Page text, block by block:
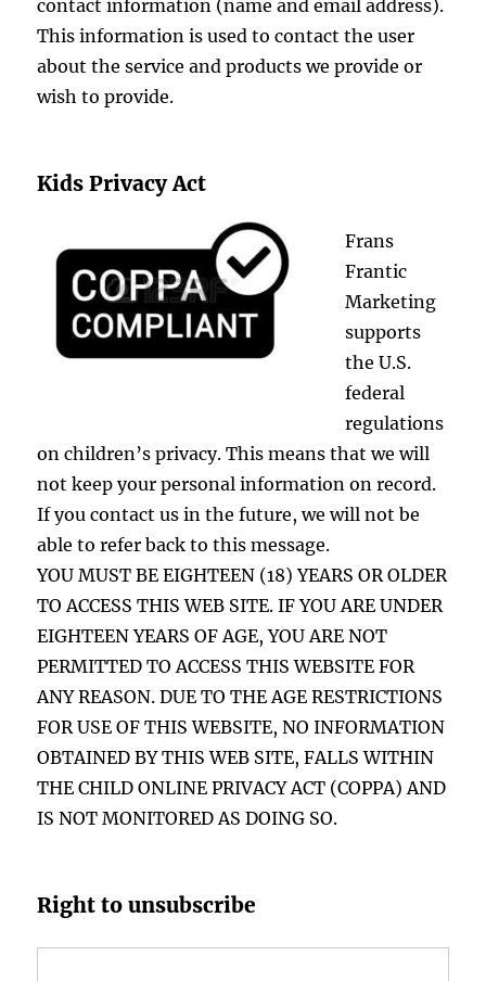
contact information (name and email address).
This information is used to contact the user
about the service and products we provide or
wish to provide.
Kids Privacy Act
Frans
Frantic
Marketing
supports
the U.S.
federal
regulations
on children’s privacy. This means that we will
not keep your personal information on record.
If you contact us in the future, we will not be
able to refer back to this message.
YOU MUST BE EIGHTEEN (18) YEARS OR OLDER
TO ACCESS THIS WEB SITE. IF YOU ARE UNDER
EIGHTEEN YEARS OF AGE, YOU ARE NOT
PERMITTED TO ACCESS THIS WEBSITE FOR
ANY REASON. DUE TO THE AGE RESTRICTIONS
FOR USE OF THIS WEBSITE, NO INFORMATION
OBTAINED BY THIS WEB SITE, FALLS WITHIN
THE CHILD ONLINE PRIVACY ACT (COPPA) AND
IS NOT MONITORED AS DOING SO.
Right to unsubscribe